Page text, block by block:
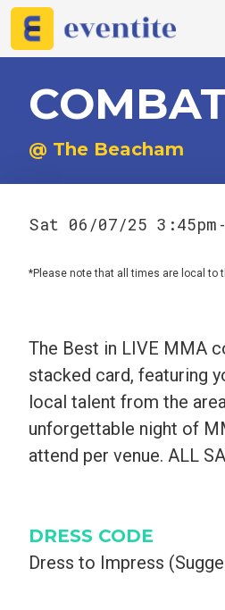
@ The Beacham
Sat 06/07/25 3:45pm -
*Please note that all times are local to
The Best in LIVE MMA
stacked card, featuring
local talent from the
unforgettable night of
attend per venue. ALL
DRESS CODE
Dress to Impress